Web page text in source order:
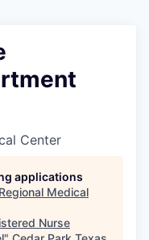
Center
applications
Medical
Nurse